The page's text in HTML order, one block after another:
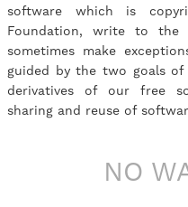
software which is
Foundation, write to the
sometimes make
guided by the two goals
derivatives of our free
sharing and reuse of
NO